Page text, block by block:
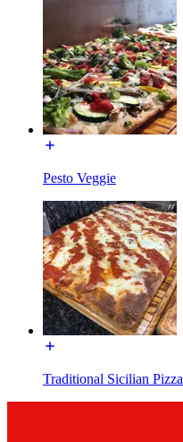
Pesto Veggie
Traditional Sicilian Pizza